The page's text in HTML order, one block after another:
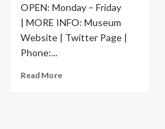
OPEN: Monday – Friday
| MORE INFO: Museum
Website | Twitter Page |
Phone:...
Read More